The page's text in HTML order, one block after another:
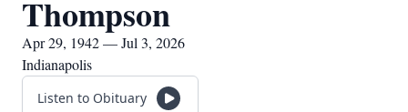
Thompson
Apr 29, 1942 — Jul 3, 2026
Indianapolis
Listen to Obituary